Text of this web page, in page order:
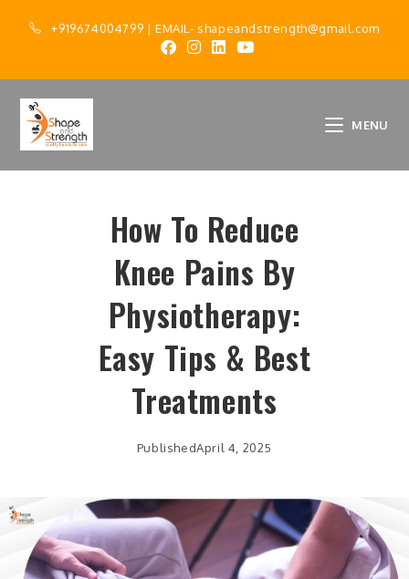
+919674004799 | EMAIL- shapeandstrength@gmail.com
MENU
How To Reduce
Knee Pains By
Physiotherapy:
Easy Tips & Best
Treatments
PublishedApril 4, 2025